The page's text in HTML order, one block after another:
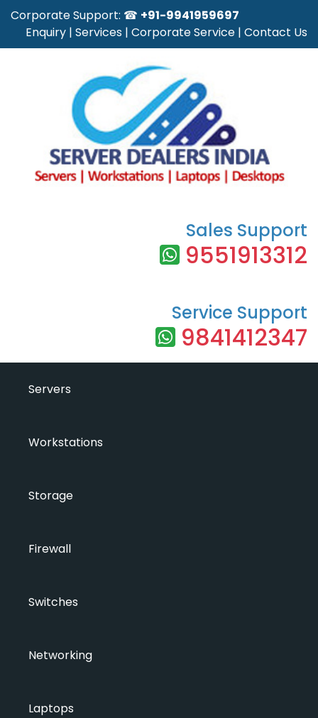
Corporate Support: ☎ +91-9941959697
Enquiry | Services | Corporate Service | Contact Us
Sales Support
9551913312
Service Support
9841412347
Servers
Workstations
Storage
Firewall
Switches
Networking
Laptops